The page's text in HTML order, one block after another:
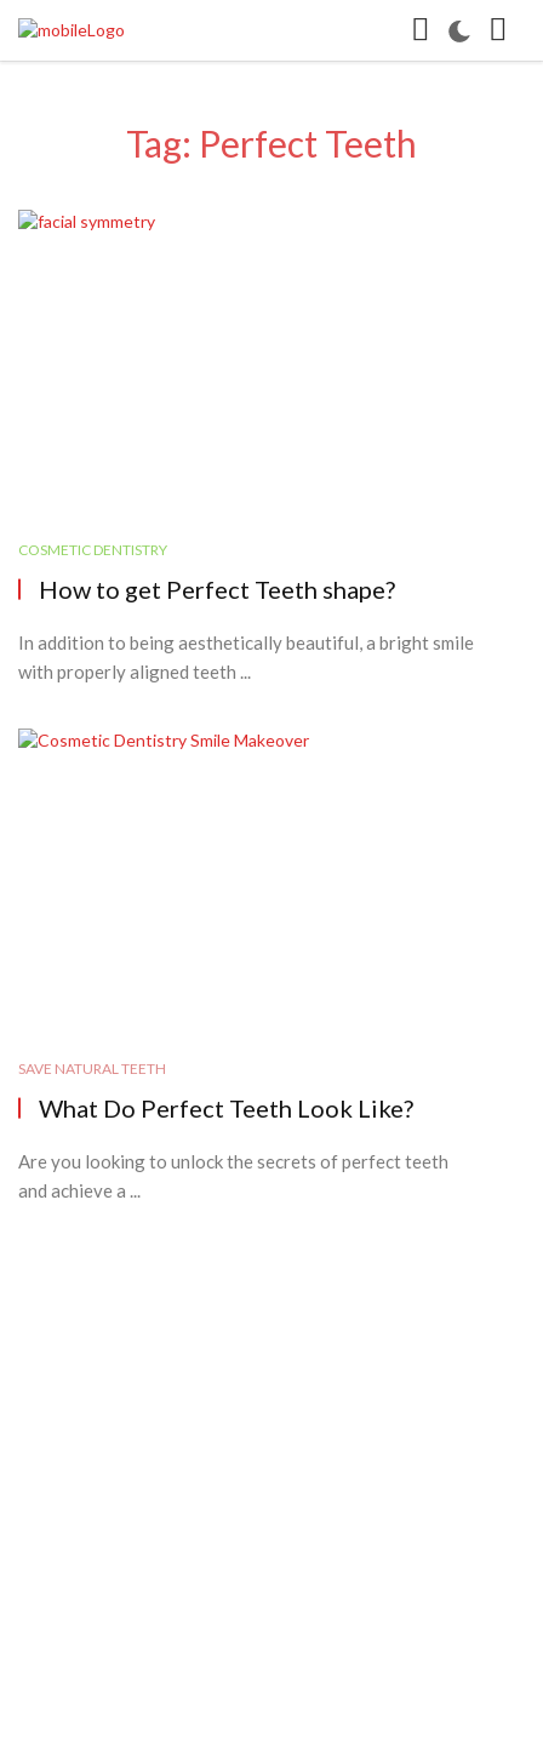
Tag: Perfect Teeth
COSMETIC DENTISTRY
How to get Perfect Teeth shape?
In addition to being aesthetically beautiful, a bright smile
with properly aligned teeth ...
SAVE NATURAL TEETH
What Do Perfect Teeth Look Like?
Are you looking to unlock the secrets of perfect teeth
and achieve a ...